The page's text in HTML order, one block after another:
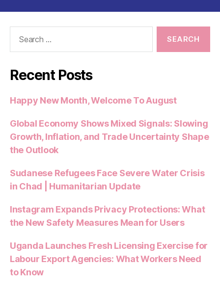
b
o
o
A
p
t
t
Recent Posts
Happy New Month, Welcome To August
Global Economy Shows Mixed Signals: Slowing
Growth, Inflation, and Trade Uncertainty Shape
the Outlook
Sudanese Refugees Face Severe Water Crisis
in Chad | Humanitarian Update
Instagram Expands Privacy Protections: What
the New Safety Measures Mean for Users
Uganda Launches Fresh Licensing Exercise for
Labour Export Agencies: What Workers Need
to Know